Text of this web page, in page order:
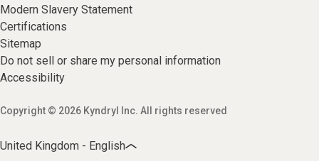
Modern Slavery Statement
Certifications
Sitemap
Do not sell or share my personal information
Accessibility
Copyright © 2026 Kyndryl Inc. All rights reserved
United Kingdom - English